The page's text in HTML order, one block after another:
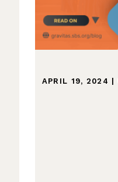
APRIL 19, 2024